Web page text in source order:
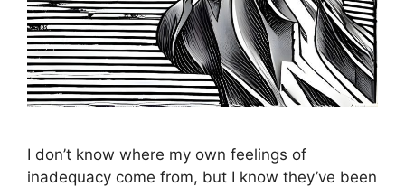
I don’t know where my own feelings of
inadequacy come from, but I know they’ve been